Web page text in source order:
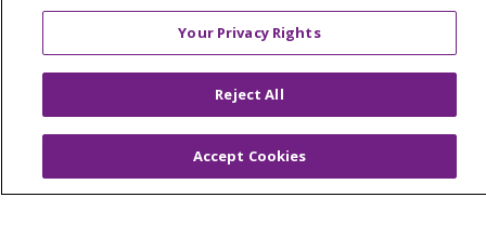
NOTICE OF NONDISCRIMINATION
FOR PHYSICIANS
PUBLIC NOTICES
FORM 990 SCHEDULE H
PUBLIC ANNOUNCEMENT CONCERNING A
PROPOSED HEALTH CARE PROJECT
EMAIL ERROR INCIDENT
Your Privacy Rights
Reject All
Accept Cookies